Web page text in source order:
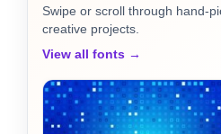
Swipe or scroll through hand-
creative projects.
View all fonts →